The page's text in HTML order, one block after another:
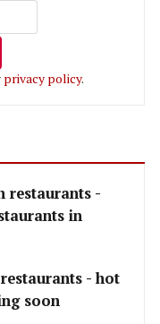
privacy policy.
restaurants -
in
- hot
soon